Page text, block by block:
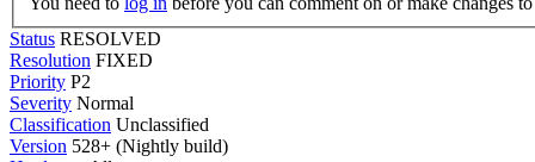
Status RESOLVED
Resolution FIXED
Priority P2
Severity Normal
Classification Unclassified
Version 528+ (Nightly build)